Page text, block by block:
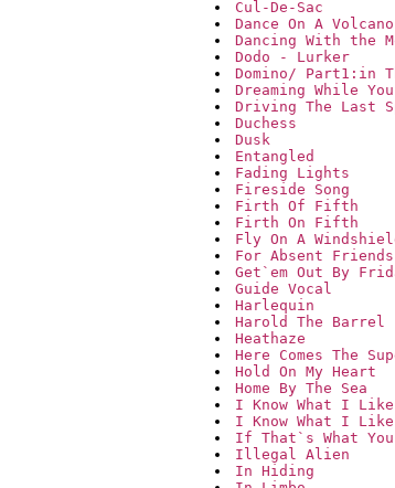
Cul-De-Sac
Dance On A Volcano
Dancing With the
Dodo - Lurker
Domino/ Part1:in
Dreaming While
Driving The Last
Duchess
Dusk
Entangled
Fading Lights
Fireside Song
Firth Of Fifth
Firth On Fifth
Fly On A
For Absent Friends
Get`em Out By
Guide Vocal
Harlequin
Harold The Barrel
Heathaze
Here Comes The
Hold On My Heart
Home By The Sea
I Know What I Like
I Know What I
If That`s What You
Illegal Alien
In Hiding